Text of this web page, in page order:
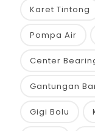
Karet Tintong
Pompa Air
Center
Gantungan
Gigi Bolu